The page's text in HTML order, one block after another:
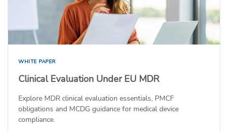
WHITE PAPER
Clinical Evaluation Under EU MDR
Explore MDR clinical evaluation essentials, PMCF
obligations and MCDG guidance for medical device
compliance.